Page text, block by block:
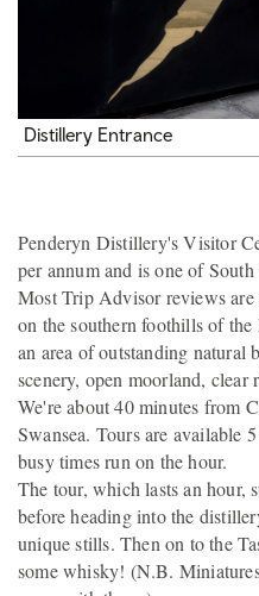
Distillery Entrance
Penderyn Distillery's Visitor
per annum and is one of
Most Trip Advisor reviews
on the southern foothills of
an area of outstanding natural
scenery, open moorland,
We're about 40 minutes from
Swansea. Tours are available
busy times run on the hour.
The tour, which lasts an
before heading into the
unique stills. Then on to the
some whisky! (N.B.